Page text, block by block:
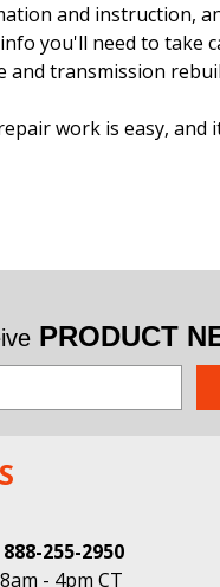
and instruction,
you'll need to take
and transmission
work is easy,
PRODUCT
255-2950
- 4pm CT